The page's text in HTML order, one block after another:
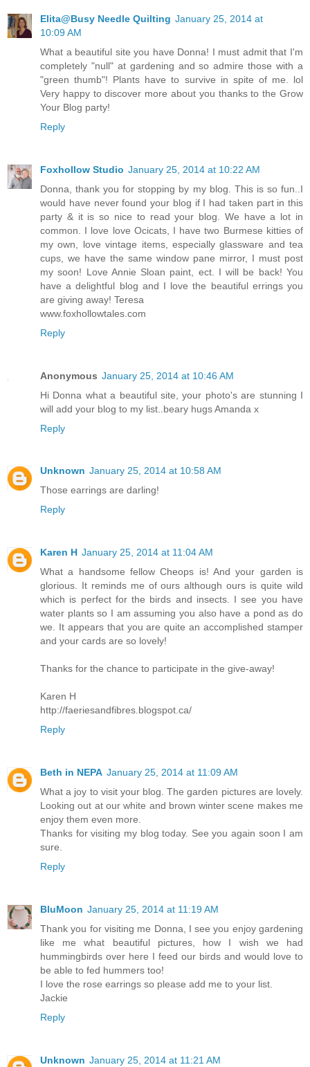
Elita@Busy Needle Quilting January 25, 2014 at
10:09 AM
What a beautiful site you have Donna! I must admit that I'm
completely "null" at gardening and so admire those with a
"green thumb"! Plants have to survive in spite of me. lol
Very happy to discover more about you thanks to the Grow
Your Blog party!
Reply
Foxhollow Studio January 25, 2014 at 10:22 AM
Donna, thank you for stopping by my blog. This is so fun..I
would have never found your blog if I had taken part in this
party & it is so nice to read your blog. We have a lot in
common. I love love Ocicats, I have two Burmese kitties of
my own, love vintage items, especially glassware and tea
cups, we have the same window pane mirror, I must post
my soon! Love Annie Sloan paint, ect. I will be back! You
have a delightful blog and I love the beautiful errings you
are giving away! Teresa
www.foxhollowtales.com
Reply
Anonymous January 25, 2014 at 10:46 AM
Hi Donna what a beautiful site, your photo's are stunning I
will add your blog to my list..beary hugs Amanda x
Reply
Unknown January 25, 2014 at 10:58 AM
Those earrings are darling!
Reply
Karen H January 25, 2014 at 11:04 AM
What a handsome fellow Cheops is! And your garden is
glorious. It reminds me of ours although ours is quite wild
which is perfect for the birds and insects. I see you have
water plants so I am assuming you also have a pond as do
we. It appears that you are quite an accomplished stamper
and your cards are so lovely!
Thanks for the chance to participate in the give-away!
Karen H
http://faeriesandfibres.blogspot.ca/
Reply
Beth in NEPA January 25, 2014 at 11:09 AM
What a joy to visit your blog. The garden pictures are lovely.
Looking out at our white and brown winter scene makes me
enjoy them even more.
Thanks for visiting my blog today. See you again soon I am
sure.
Reply
BluMoon January 25, 2014 at 11:19 AM
Thank you for visiting me Donna, I see you enjoy gardening
like me what beautiful pictures, how I wish we had
hummingbirds over here I feed our birds and would love to
be able to fed hummers too!
I love the rose earrings so please add me to your list.
Jackie
Reply
Unknown January 25, 2014 at 11:21 AM